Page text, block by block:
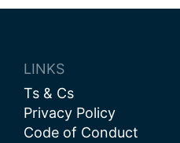
LINKS
Ts & Cs
Privacy Policy
Code of Conduct